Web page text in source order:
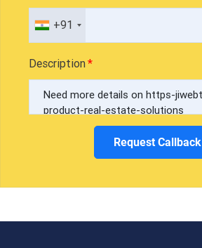
+91
Description
Request Callback